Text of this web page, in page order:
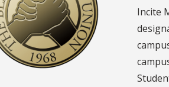
Incite